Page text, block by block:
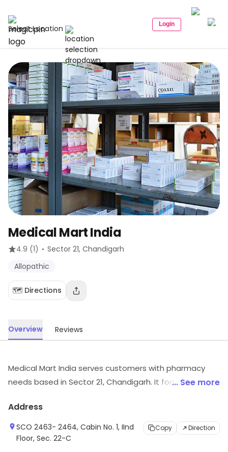
Select Location Login
Medical Mart India
4.9 (1) · Sector 21, Chandigarh
Allopathic
🗺️ Directions
Overview Reviews
Medical Mart India serves customers with pharmacy
needs based in Sector 21, Chandigarh. It focuses on
what the store has to offer.
... See more
Address
SCO 2463- 2464, Cabin No. 1, IInd
Floor, Sec. 22-C
Copy Direction